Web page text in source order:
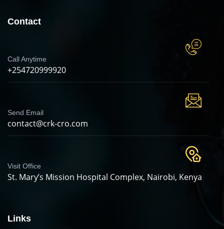
Contact
Call Anytime
+254720999920
Send Email
contact@crk-cro.com
Visit Office
St. Mary’s Mission Hospital Complex, Nairobi, Kenya
Links